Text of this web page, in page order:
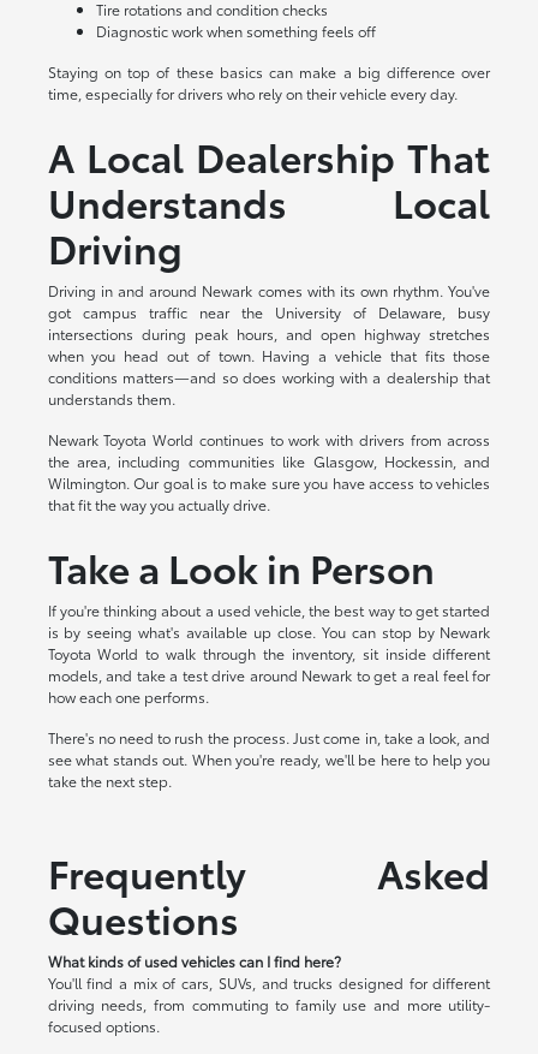
Tire rotations and condition checks
Diagnostic work when something feels off
Staying on top of these basics can make a big difference over
time, especially for drivers who rely on their vehicle every day.
A Local Dealership That
Understands Local
Driving
Driving in and around Newark comes with its own rhythm. You've
got campus traffic near the University of Delaware, busy
intersections during peak hours, and open highway stretches
when you head out of town. Having a vehicle that fits those
conditions matters—and so does working with a dealership that
understands them.
Newark Toyota World continues to work with drivers from across
the area, including communities like Glasgow, Hockessin, and
Wilmington. Our goal is to make sure you have access to vehicles
that fit the way you actually drive.
Take a Look in Person
If you're thinking about a used vehicle, the best way to get started
is by seeing what's available up close. You can stop by Newark
Toyota World to walk through the inventory, sit inside different
models, and take a test drive around Newark to get a real feel for
how each one performs.
There's no need to rush the process. Just come in, take a look, and
see what stands out. When you're ready, we'll be here to help you
take the next step.
Frequently Asked
Questions
What kinds of used vehicles can I find here?
You'll find a mix of cars, SUVs, and trucks designed for different
driving needs, from commuting to family use and more utility-
focused options.